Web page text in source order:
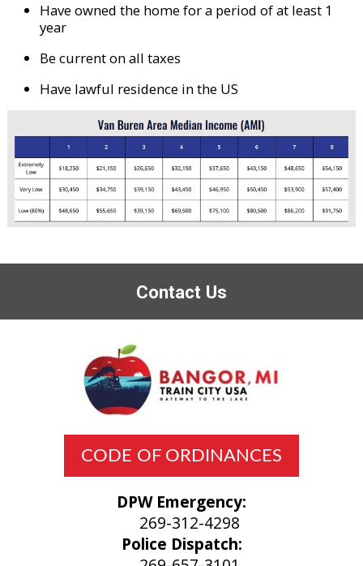
Have owned the home for a period of at least 1
year
Be current on all taxes
Have lawful residence in the US
Contact Us
CODE OF ORDINANCES
DPW Emergency:
269-312-4298
Police Dispatch: